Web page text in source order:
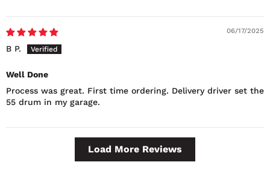
06/17/2025
B P.
Well Done
Process was great. First time ordering. Delivery driver set the
55 drum in my garage.
Load More Reviews